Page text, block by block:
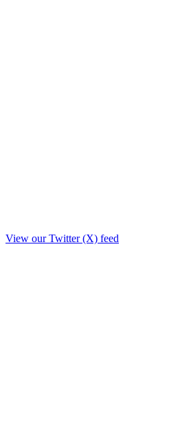
View our Twitter (X) feed